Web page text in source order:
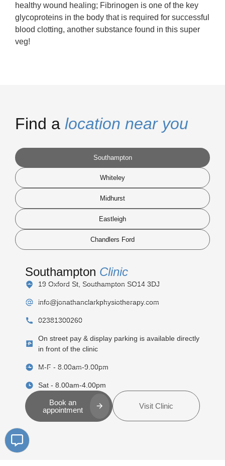
healthy wound healing; Fibrinogen is one of the key
glycoproteins in the body that is required for successful
blood clotting, another substance found in this super
veg!
Find a location near you
Southampton
Whiteley
Midhurst
Eastleigh
Chandlers Ford
Southampton Clinic
19 Oxford St, Southampton SO14 3DJ
info@jonathanclarkphysiotherapy.com
02381300260
On street pay & display parking is available directly
in front of the clinic
M-F - 8.00am-9.00pm
Sat - 8.00am-4.00pm
Book an
appointment
Visit Clinic